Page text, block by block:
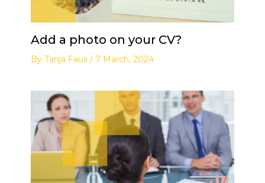
Add a photo on your CV?
By Tanja Faux / 7 March, 2024